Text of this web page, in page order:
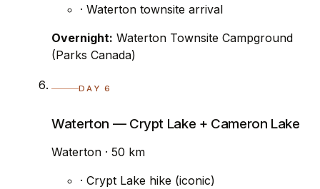
· Waterton townsite arrival
Overnight: Waterton Townsite Campground
(Parks Canada)
DAY 6
Waterton — Crypt Lake + Cameron Lake
Waterton · 50 km
· Crypt Lake hike (iconic)